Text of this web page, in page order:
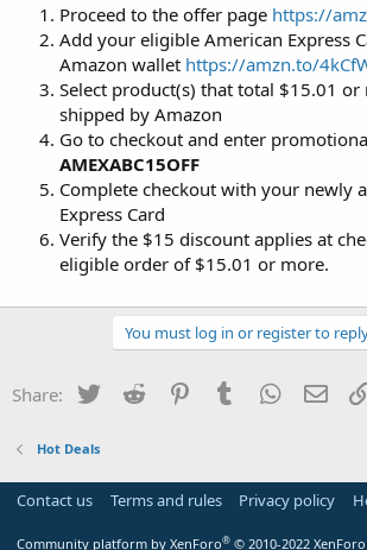
Proceed to the offer page https://
Add your eligible American Express
Amazon wallet https://amzn.to/
Select product(s) that total $15.01 or
shipped by Amazon
Go to checkout and enter
AMEXABC15OFF
Complete checkout with your newly
Express Card
Verify the $15 discount applies at
eligible order of $15.01 or more.
You must log in or register to
Share: Twitter Reddit PinterestTumblr
Hot Deals
Contact us Terms and rules Privacy policy
Community platform by XenForo® © 2010-2022